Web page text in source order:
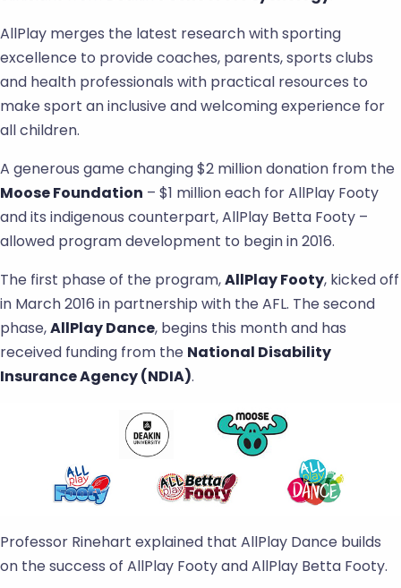
AllPlay merges the latest research with sporting
excellence to provide coaches, parents, sports clubs
and health professionals with practical resources to
make sport an inclusive and welcoming experience for
all children.
A generous game changing $2 million donation from the
Moose Foundation – $1 million each for AllPlay Footy
and its indigenous counterpart, AllPlay Betta Footy –
allowed program development to begin in 2016.
The first phase of the program,AllPlay Footy, kicked off
in March 2016 in partnership with the AFL. The second
phase,AllPlay Dance, begins this month and has
received funding from the National Disability
Insurance Agency (NDIA).
Professor Rinehart explained that AllPlay Dance builds
on the success of AllPlay Footy and AllPlay Betta Footy.